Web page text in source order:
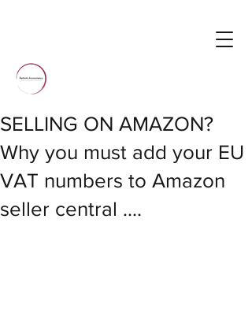
SELLING ON AMAZON?
Why you must add your EU
VAT numbers to Amazon
seller central ....